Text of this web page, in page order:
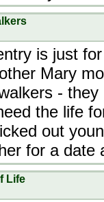
is just
Mary
-
the life
out
for a date
Life